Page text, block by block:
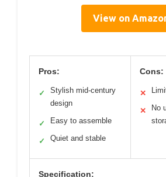
View on
Pros:
✓
Stylish mid-century
design
✓ Easy to assemble
✓ Quiet and stable
Cons:
✕
✕
No
Specification: